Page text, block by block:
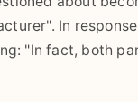
In
"In fact, both